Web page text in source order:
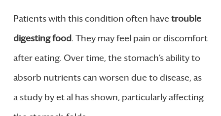
Patients with this condition often have trouble
digesting food. They may feel pain or discomfort
after eating. Over time, the stomach’s ability to
absorb nutrients can worsen due to disease, as
a study by et al has shown, particularly affecting